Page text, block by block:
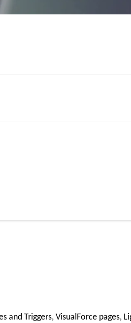
and Triggers, VisualForce pages,